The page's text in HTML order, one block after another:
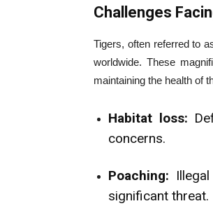
Challenges
Tigers, often referred to
worldwide. These
maintaining the health of
Habitat loss:
concerns.
Poaching:
significant threat.